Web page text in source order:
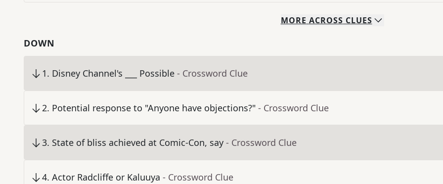
MORE ACROSS CLUES
DOWN
1. Disney Channel's ___ Possible - Crossword Clue
2. Potential response to "Anyone have objections?" - Crossword Clue
3. State of bliss achieved at Comic-Con, say - Crossword Clue
4. Actor Radcliffe or Kaluuya - Crossword Clue